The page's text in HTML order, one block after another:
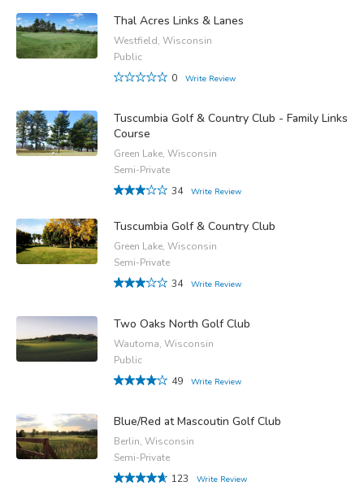
Thal Acres Links & Lanes
Westfield, Wisconsin
Public
0
Write Review
Tuscumbia Golf & Country Club - Family Links
Course
Green Lake, Wisconsin
Semi-Private
34
Write Review
Tuscumbia Golf & Country Club
Green Lake, Wisconsin
Semi-Private
34
Write Review
Two Oaks North Golf Club
Wautoma, Wisconsin
Public
49
Write Review
Blue/Red at Mascoutin Golf Club
Berlin, Wisconsin
Semi-Private
123
Write Review